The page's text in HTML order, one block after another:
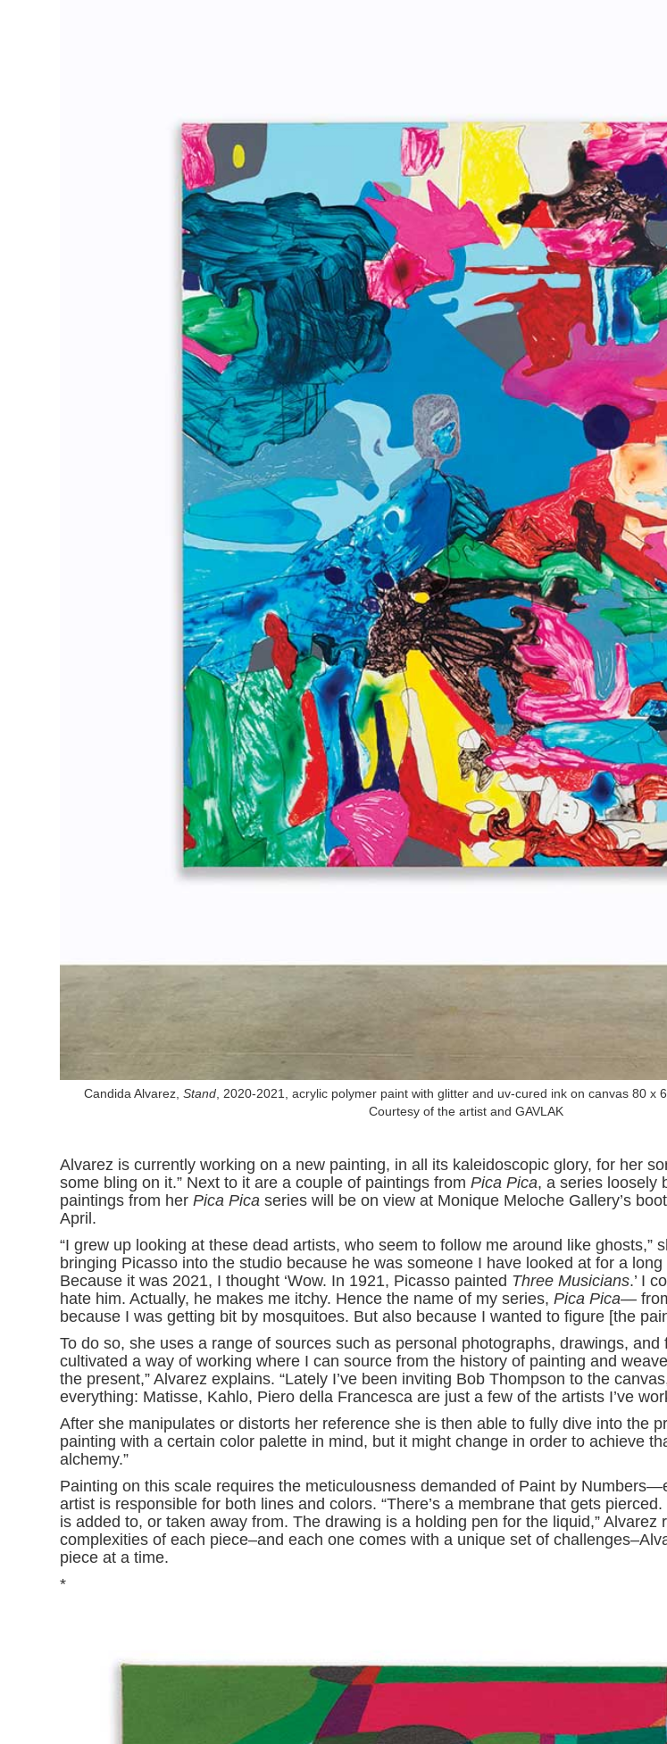
Candida Alvarez, Stand , 2020-2021, acrylic polymer paint with glitter and uv-cured ink on canvas 80 x
Courtesy of the artist and GAVLAK
Alvarez is currently working on a new painting, in all its kaleidoscopic glory, for her
some bling on it.” Next to it are a couple of paintings from Pica Pica, a series loosely
paintings from her Pica Pica series will be on view at Monique Meloche Gallery’s
April.
“I grew up looking at these dead artists, who seem to follow me around like ghosts,”
bringing Picasso into the studio because he was someone I have looked at for a
Because it was 2021, I thought ‘Wow. In 1921, Picasso painted Three Musicians.’ I
hate him. Actually, he makes me itchy. Hence the name of my series, Pica Pica—
because I was getting bit by mosquitoes. But also because I wanted to figure [the
To do so, she uses a range of sources such as personal photographs, drawings, and
cultivated a way of working where I can source from the history of painting and
the present,” Alvarez explains. “Lately I’ve been inviting Bob Thompson to the
everything: Matisse, Kahlo, Piero della Francesca are just a few of the artists I’ve
After she manipulates or distorts her reference she is then able to fully dive into the
painting with a certain color palette in mind, but it might change in order to achieve
alchemy.”
Painting on this scale requires the meticulousness demanded of Paint by
artist is responsible for both lines and colors. “There’s a membrane that gets
is added to, or taken away from. The drawing is a holding pen for the liquid,” Alvarez
complexities of each piece–and each one comes with a unique set of
piece at a time.
*